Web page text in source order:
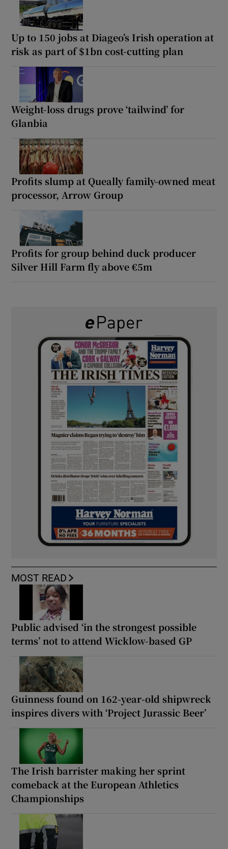
Up to 150 jobs at Diageo’s Irish operation at
risk as part of $1bn cost-cutting plan
Weight-loss drugs prove ‘tailwind’ for
Glanbia
Profits slump at Queally family-owned meat
processor, Arrow Group
Profits for group behind duck producer
Silver Hill Farm fly above €5m
MOST READ
Public advised ‘in the strongest possible
terms’ not to attend Wicklow-based GP
Guinness found on 162-year-old shipwreck
inspires divers with ‘Project Jurassic Beer’
The Irish barrister making her sprint
comeback at the European Athletics
Championships